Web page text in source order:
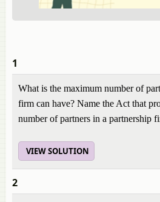
1
What is the maximum number of
firm can have? Name the Act that
number of partners in a partnership
VIEW SOLUTION
2